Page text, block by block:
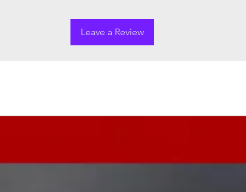
Leave a Review